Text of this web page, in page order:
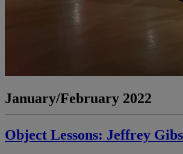
January/February 2022
Object Lessons: Jeffrey